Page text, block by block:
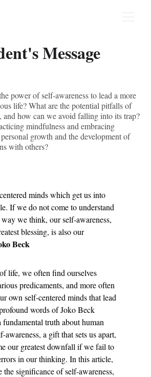
Message
power of self-awareness to lead a more
life? What are the potential pitfalls of
and how can we avoid falling into its trap?
mindfulness and embracing
growth and the development of
with others?
minds which get us into
If we do not come to understand
we think, our self-awareness,
blessing, is also our
Beck
life, we often find ourselves
predicaments, and more often
own self-centered minds that lead
words of Joko Beck
fundamental truth about human
awareness, a gift that sets us apart,
our greatest downfall if we fail to
in our thinking. In this article,
significance of self-awareness,